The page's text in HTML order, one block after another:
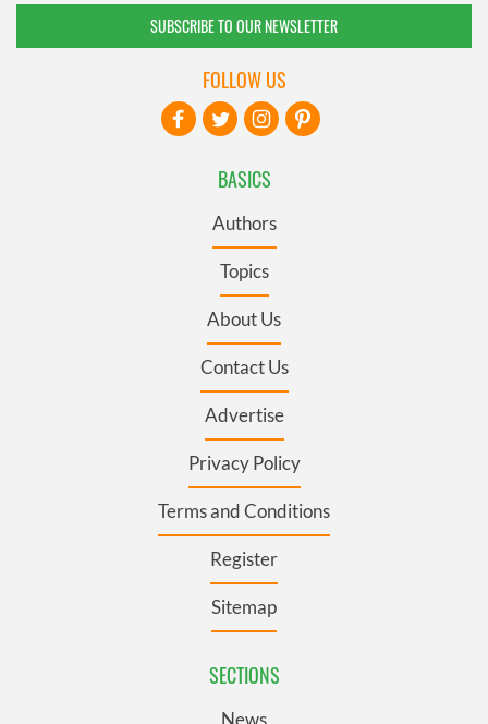
SUBSCRIBE TO OUR NEWSLETTER
BASICS
Authors
Topics
About Us
Contact Us
Advertise
Privacy Policy
Terms and Conditions
Register
Sitemap
SECTIONS
News
FOLLOW US